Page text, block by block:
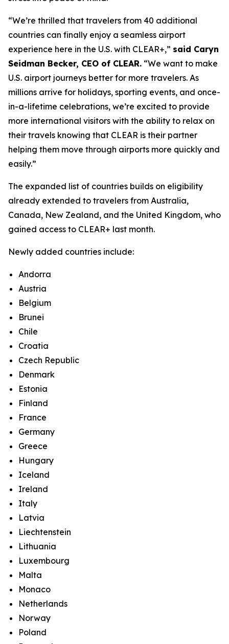
“We’re thrilled that travelers from 40 additional
countries can finally enjoy a seamless airport
experience here in the U.S. with CLEAR+,” said Caryn
Seidman Becker, CEO of CLEAR. “We want to make
U.S. airport journeys better for more travelers. As
millions arrive for holidays, sporting events, and once-
in-a-lifetime celebrations, we’re excited to provide
more international visitors with the ability to relax on
their travels knowing that CLEAR is their partner
helping them move through airports more quickly and
easily.”
The expanded list of countries builds on eligibility
already extended to travelers from Australia,
Canada, New Zealand, and the United Kingdom, who
gained access to CLEAR+ last month.
Newly added countries include:
Andorra
Austria
Belgium
Brunei
Chile
Croatia
Czech Republic
Denmark
Estonia
Finland
France
Germany
Greece
Hungary
Iceland
Ireland
Italy
Latvia
Liechtenstein
Lithuania
Luxembourg
Malta
Monaco
Netherlands
Norway
Poland